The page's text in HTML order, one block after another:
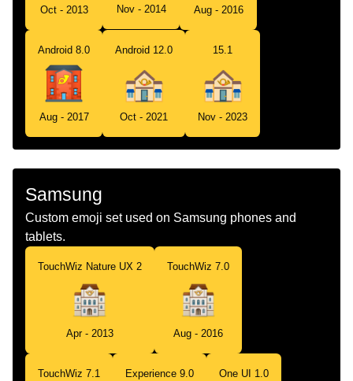
Oct - 2013 Nov - 2014 Aug - 2016
Android 8.0
Aug - 2017
Android 12.0
Oct - 2021
15.1
Nov - 2023
Samsung
Custom emoji set used on Samsung phones and
tablets.
TouchWiz Nature UX 2
Apr - 2013
TouchWiz 7.0
Aug - 2016
TouchWiz 7.1 Experience 9.0 One UI 1.0